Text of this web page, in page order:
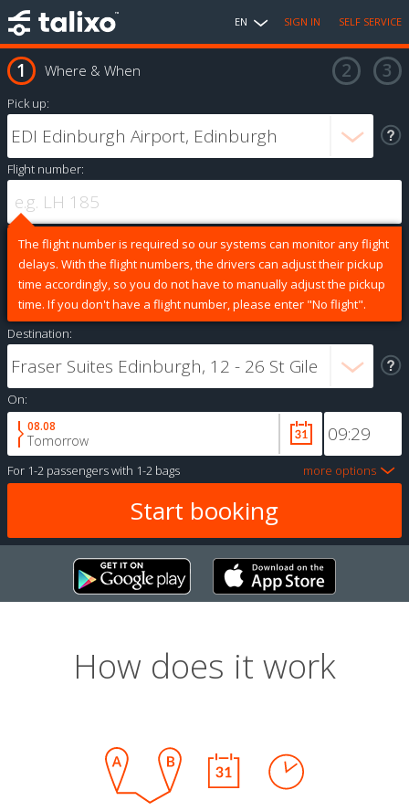
EN SIGN IN SELF SERVICE
Where & When
Pick up:
Flight number:
The flight number is required so our systems can monitor any flight
delays. With the flight numbers, the drivers can adjust their pickup
time accordingly, so you do not have to manually adjust the pickup
time. If you don't have a flight number, please enter "No flight".
Destination:
On:
08.08
Tomorrow
For 1-2 passengerswith 1-2 bags more options
How does it work